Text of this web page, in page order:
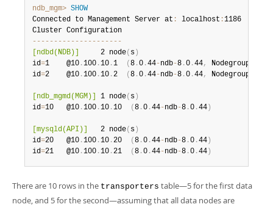
ndb_mgm> SHOW
Connected to Management Server at : localhost :1186
-- -- -- -- -- -- -- -- -- -- -
[ndbd(NDB)]
     2 node
( s )
id=1    @10 .100 .10 .1 ( 8 .0 .44-ndb-8 .0 .44, Nodegroup
id=2    @10 .100 .10 .2 ( 8 .0 .44-ndb-8 .0 .44, Nodegroup
[ndb_mgmd(MGM)] 1 node( s )
id=10   @10 .100 .10 .10 ( 8 .0 .44-ndb-8 .0 .44 )
[mysqld(API)]
   2 node
( s )
id=20   @10 .100 .10 .20 ( 8 .0 .44-ndb-8 .0 .44 )
id=21   @10 .100 .10 .21 ( 8 .0 .44-ndb-8 .0 .44 )
There are 10 rows in the transporters table—5 for the first data
node, and 5 for the second—assuming that all data nodes are